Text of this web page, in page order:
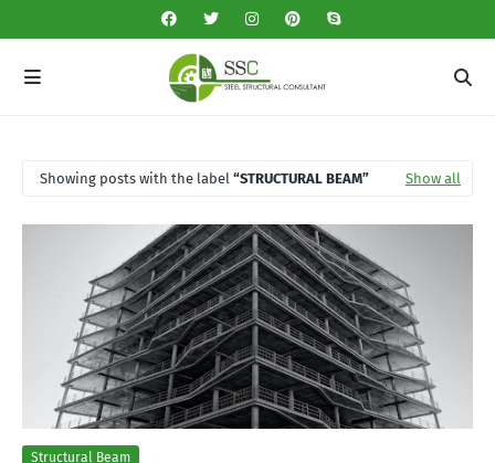
Showing posts with the label STRUCTURAL BEAM Show all
Structural Beam